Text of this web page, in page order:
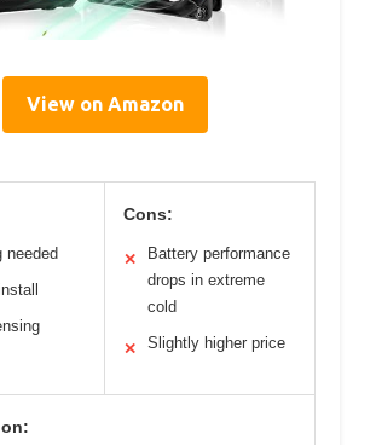
View on Amazon
needed
Cons:
✕
Battery performance
drops in extreme
cold
✕ Slightly higher price